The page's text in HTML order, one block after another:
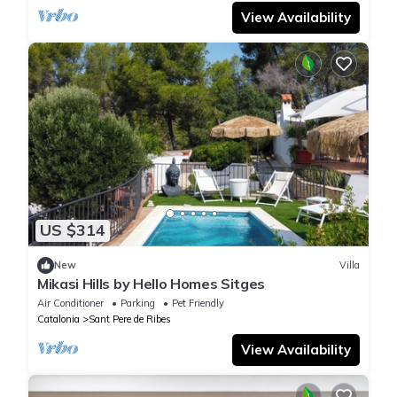
View Availability
US $314
New Villa
Mikasi Hills by Hello Homes Sitges
Air Conditioner Parking
Pet Friendly
Catalonia
Sant Pere de Ribes
View Availability